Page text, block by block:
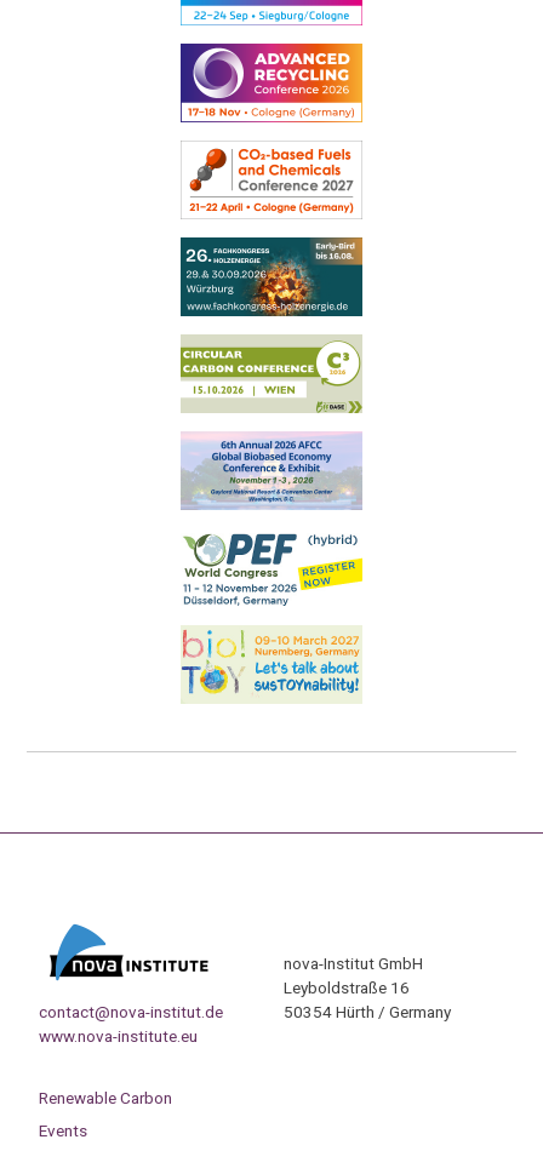
contact@nova-institut.de
www.nova-institute.eu
nova-Institut GmbH
Leyboldstraße 16
50354 Hürth / Germany
Renewable Carbon
Events